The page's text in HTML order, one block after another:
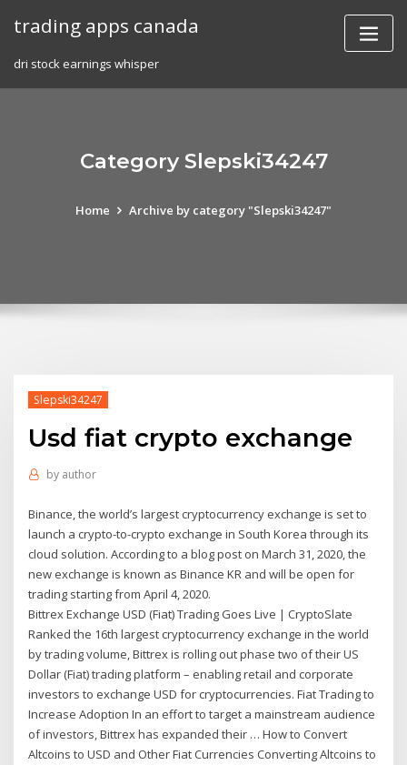
trading apps canada
dri stock earnings whisper
Category Slepski34247
Home Archive by category "Slepski34247"
Slepski34247
Usd fiat crypto exchange
by author
Binance, the world’s largest cryptocurrency exchange is set to
launch a crypto-to-crypto exchange in South Korea through its
cloud solution. According to a blog post on March 31, 2020, the
new exchange is known as Binance KR and will be open for
trading starting from April 4, 2020.
Bittrex Exchange USD (Fiat) Trading Goes Live | CryptoSlate
Ranked the 16th largest cryptocurrency exchange in the world
by trading volume, Bittrex is rolling out phase two of their US
Dollar (Fiat) trading platform – enabling retail and corporate
investors to exchange USD for cryptocurrencies. Fiat Trading to
Increase Adoption In an effort to target a mainstream audience
of investors, Bittrex has expanded their … How to Convert
Altcoins to USD and Other Fiat Currencies Converting Altcoins to